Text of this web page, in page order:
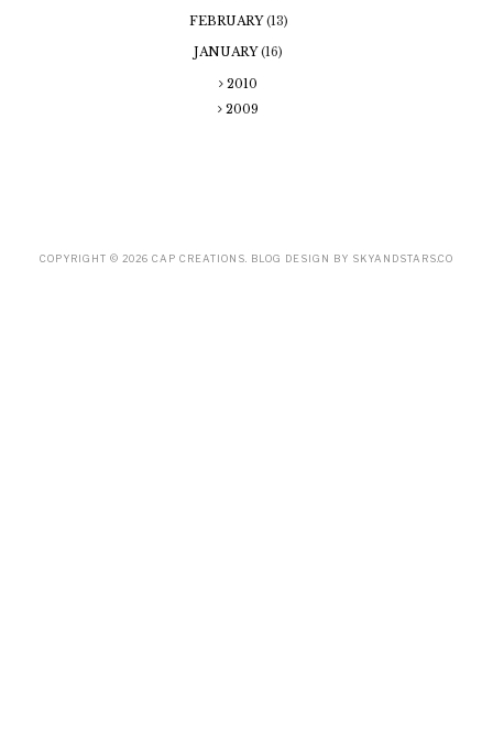
FEBRUARY(13)
JANUARY(16)
2010
2009
COPYRIGHT © 2026 CAP CREATIONS . BLOG DESIGN BY SKYANDSTARS.CO